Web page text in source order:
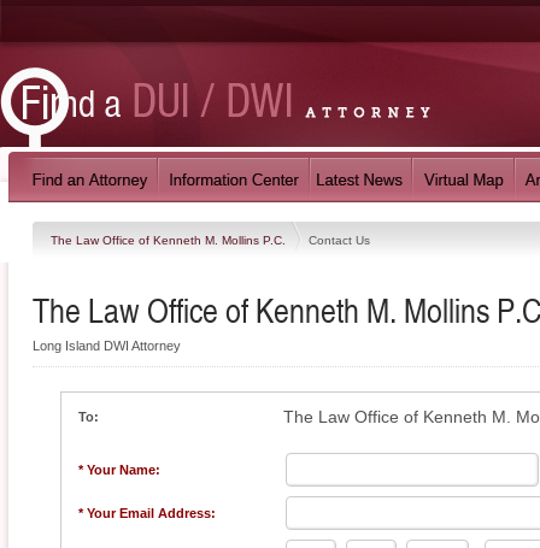
The Law Office of Kenneth M. Mollins P.C. Contact Us
The Law Office of Kenneth M. Mollins
Long Island DWI Attorney
To: The Law Office of Kenneth M.
* Your Name:
* Your Email Address: